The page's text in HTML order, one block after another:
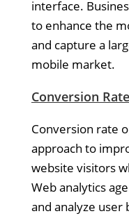
interface.
to enhance the
and capture a
mobile market.
Conversion
Conversion rate
approach to
website visitors
Web analytics
and analyze